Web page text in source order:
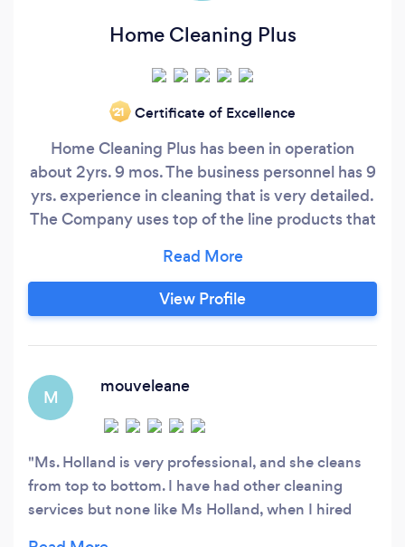
Home Cleaning Plus
‘21 Certificate of Excellence
Home Cleaning Plus has been in operation
about 2yrs. 9 mos. The business personnel has 9
yrs. experience in cleaning that is very detailed.
The Company uses top of the line products that
View Profile
M
mouveleane
Ms. Holland is very professional, and she cleans
from top to bottom. I have had other cleaning
services but none like Ms Holland, when I hired